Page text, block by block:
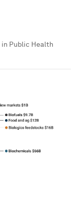
Public Health